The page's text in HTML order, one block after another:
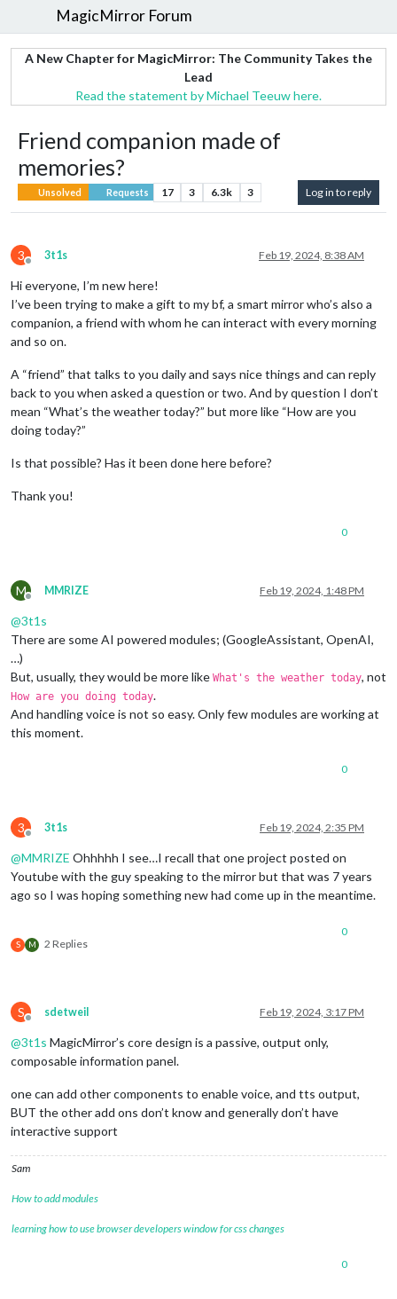
MagicMirror Forum
A New Chapter for MagicMirror: The Community Takes the
Lead
Read the statement by Michael Teeuw here.
Friend companion made of
memories?
Unsolved Requests 17 3 6.3k 3 Log in to reply
3
Offline
3t1s Feb 19, 2024, 8:38 AM
Hi everyone, I’m new here!
I’ve been trying to make a gift to my bf, a smart mirror who’s also a
companion, a friend with whom he can interact with every morning
and so on.
A “friend” that talks to you daily and says nice things and can reply
back to you when asked a question or two. And by question I don’t
mean “What’s the weather today?” but more like “How are you
doing today?”
Is that possible? Has it been done here before?
Thank you!
0
M
Offline
MMRIZE Feb 19, 2024, 1:48 PM
@3t1s
There are some AI powered modules; (GoogleAssistant, OpenAI,
…)
But, usually, they would be more like What's the weather today, not
How are you doing today.
And handling voice is not so easy. Only few modules are working at
this moment.
0
3
Offline
3t1s Feb 19, 2024, 2:35 PM
@MMRIZE Ohhhhh I see…I recall that one project posted on
Youtube with the guy speaking to the mirror but that was 7 years
ago so I was hoping something new had come up in the meantime.
S M 2 Replies
0
S
Offline
sdetweil Feb 19, 2024, 3:17 PM
@3t1s MagicMirror’s core design is a passive, output only,
composable information panel.
one can add other components to enable voice, and tts output,
BUT the other add ons don’t know and generally don’t have
interactive support
Sam
How to add modules
learning how to use browser developers window for css changes
0